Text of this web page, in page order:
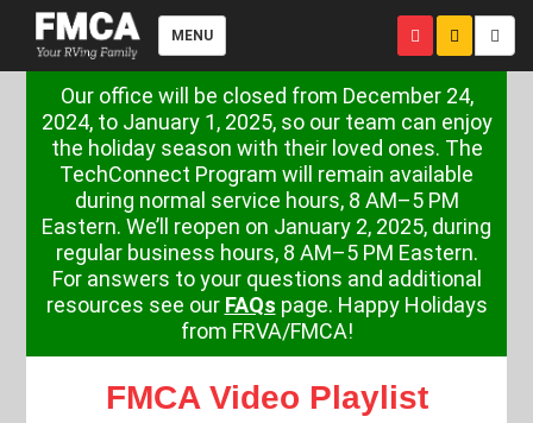
MENU
Our office will be closed from December 24,
2024, to January 1, 2025, so our team can enjoy
the holiday season with their loved ones. The
TechConnect Program will remain available
during normal service hours, 8 AM–5 PM
Eastern. We’ll reopen on January 2, 2025, during
regular business hours, 8 AM–5 PM Eastern.
For answers to your questions and additional
resources see our FAQs page. Happy Holidays
from FRVA/FMCA!
FMCA Video Playlist